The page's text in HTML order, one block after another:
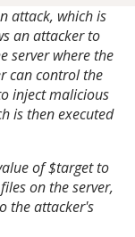
attack, which is
an attacker to
server where the
can control the
inject malicious
is then executed
of $target to
on the server,
the attacker's